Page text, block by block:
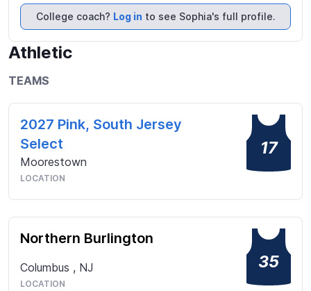
working out, binge watching TV shows, reading, and
spending time with my family and friends.
College coach? Log in to see Sophia's full profile.
Athletic
TEAMS
2027 Pink, South Jersey
Select
Moorestown
LOCATION
17
Northern Burlington
Columbus , NJ
LOCATION
35